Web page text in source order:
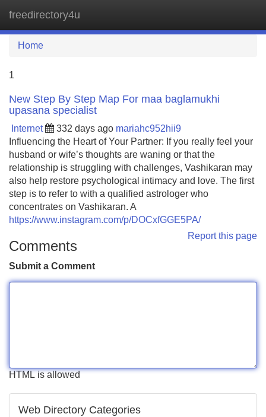
freedirectory4u
Home
1
New Step By Step Map For maa baglamukhi
upasana specialist
Internet 332 days ago mariahc952hii9
Influencing the Heart of Your Partner: If you really feel your
husband or wife’s thoughts are waning or that the
relationship is struggling with challenges, Vashikaran may
also help restore psychological intimacy and love. The first
step is to refer to with a qualified astrologer who
concentrates on Vashikaran. A
https://www.instagram.com/p/DOCxfGGE5PA/
Report this page
Comments
Submit a Comment
HTML is allowed
Web Directory Categories